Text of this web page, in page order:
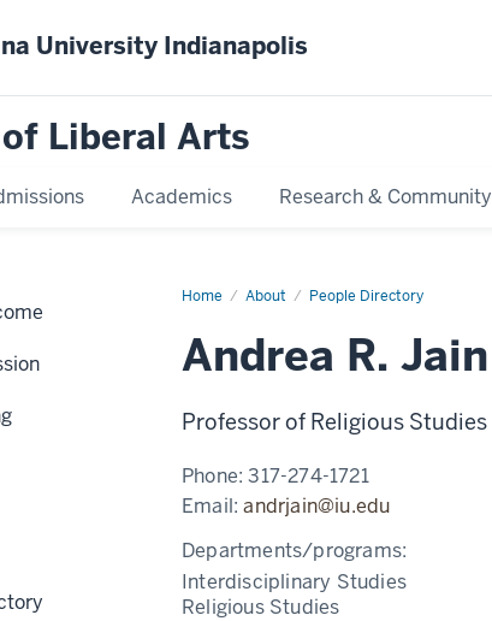
University Indianapolis
Liberal Arts
Academics Research & Community
Home About People Directory
Andrea
Andrea R. Jain
Professor of Religious Studies
Phone:317-274-1721
Email:andrjain@iu.edu
Departments/programs:
Interdisciplinary Studies
Religious Studies